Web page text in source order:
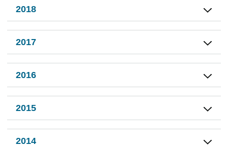
2018
2017
2016
2015
2014